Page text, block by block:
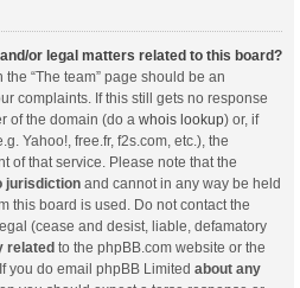
or legal matters related to this board?
“The team” page should be an
complaints. If this still gets no response
of the domain (do a whois lookup) or, if
Yahoo!, free.fr, f2s.com, etc.), the
of that service. Please note that the
jurisdiction and cannot in any way be held
this board is used. Do not contact the
(cease and desist, liable, defamatory
related to the phpBB.com website or the
you do email phpBB Limited about any